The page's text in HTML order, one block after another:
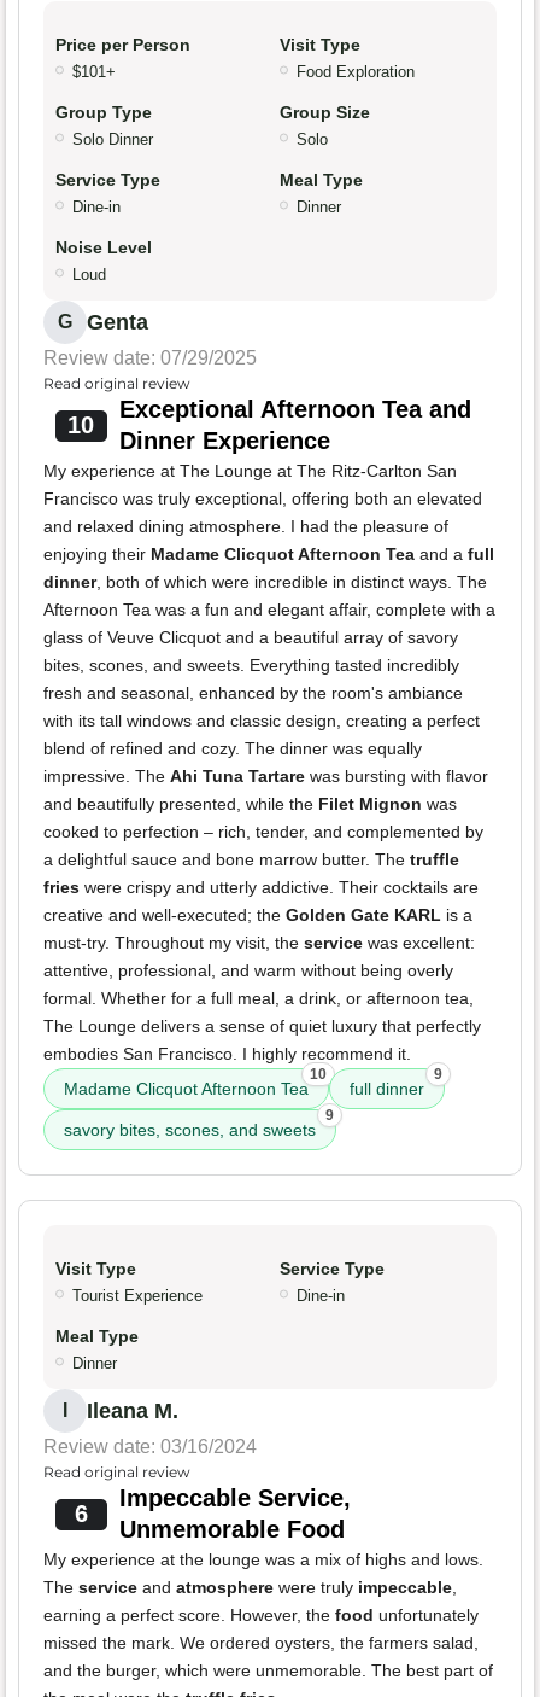
Price per Person
$101+
Visit Type
Food Exploration
Group Type
Solo Dinner
Group Size
Solo
Service Type
Dine-in
Meal Type
Dinner
Noise Level
Loud
G Genta
Review date: 07/29/2025
Read original review
10
Exceptional Afternoon Tea and
Dinner Experience
My experience at The Lounge at The Ritz-Carlton San
Francisco was truly exceptional, offering both an elevated
and relaxed dining atmosphere. I had the pleasure of
enjoying their Madame Clicquot Afternoon Tea and a full
dinner, both of which were incredible in distinct ways. The
Afternoon Tea was a fun and elegant affair, complete with a
glass of Veuve Clicquot and a beautiful array of savory
bites, scones, and sweets. Everything tasted incredibly
fresh and seasonal, enhanced by the room's ambiance
with its tall windows and classic design, creating a perfect
blend of refined and cozy. The dinner was equally
impressive. The Ahi Tuna Tartare was bursting with flavor
and beautifully presented, while the Filet Mignon was
cooked to perfection – rich, tender, and complemented by
a delightful sauce and bone marrow butter. The truffle
fries were crispy and utterly addictive. Their cocktails are
creative and well-executed; the Golden Gate KARL is a
must-try. Throughout my visit, the service was excellent:
attentive, professional, and warm without being overly
formal. Whether for a full meal, a drink, or afternoon tea,
The Lounge delivers a sense of quiet luxury that perfectly
embodies San Francisco. I highly recommend it.
Madame Clicquot Afternoon Tea
10
full dinner
9
savory bites, scones, and sweets
9
Visit Type
Tourist Experience
Service Type
Dine-in
Meal Type
Dinner
Ileana M.
Review date: 03/16/2024
Read original review
6
Impeccable Service,
Unmemorable Food
My experience at the lounge was a mix of highs and lows.
The service and atmosphere were truly impeccable
earning a perfect score. However, the food unfortunately
missed the mark. We ordered oysters, the farmers salad,
and the burger, which were unmemorable. The best part of